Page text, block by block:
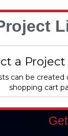
a
can be
shopping cart